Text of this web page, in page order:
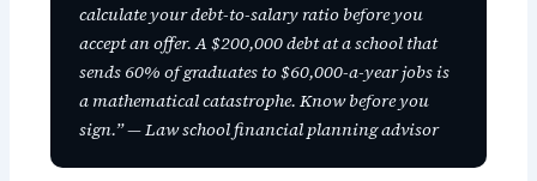
calculate your debt-to-salary ratio before you
accept an offer. A $200,000 debt at a school that
sends 60% of graduates to $60,000-a-year jobs is
a mathematical catastrophe. Know before you
sign.” — Law school financial planning advisor